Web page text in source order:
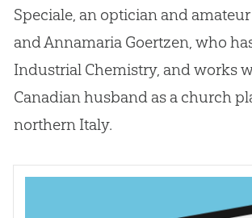
Speciale, an optician and
and Annamaria Goertzen, who
Industrial Chemistry, and works
Canadianhusband as a church
northern Italy.